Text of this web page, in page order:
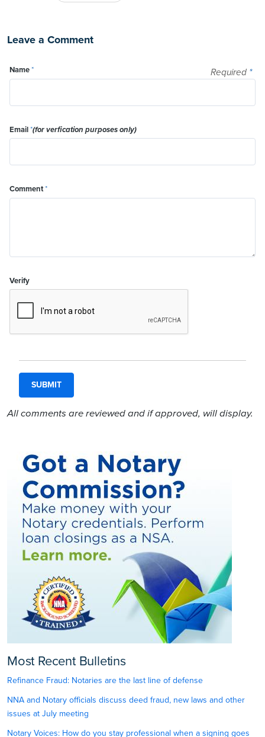
Leave a Comment
Required *
Name*
Email*(for verfication purposes only)
Comment*
Verify
All comments are reviewed and if approved, will display.
Most Recent Bulletins
Refinance Fraud: Notaries are the last line of defense
NNA and Notary officials discuss deed fraud, new laws and other
issues at July meeting
Notary Voices: How do you stay professional when a signing goes